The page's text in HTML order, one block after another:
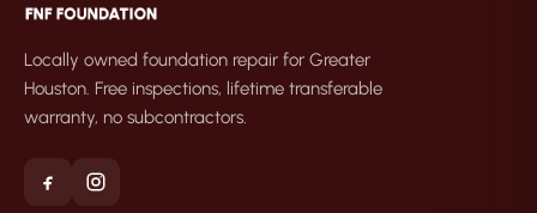
Locally owned foundation repair for Greater
Houston. Free inspections, lifetime transferable
warranty, no subcontractors.